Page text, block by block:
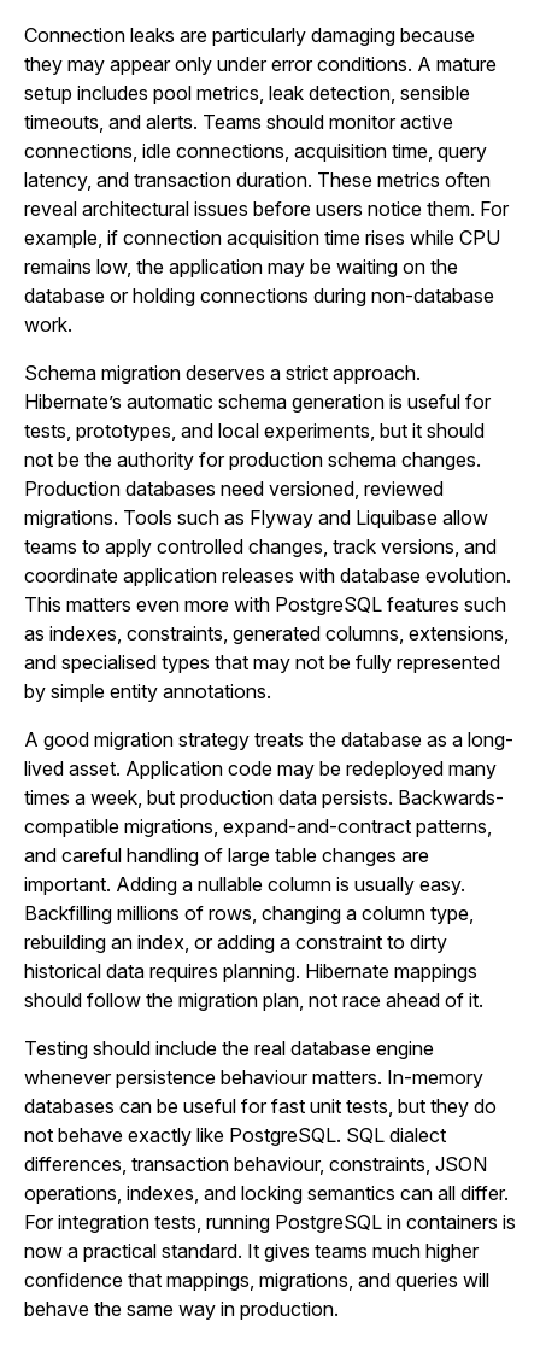
Connection leaks are particularly damaging because
they may appear only under error conditions. A mature
setup includes pool metrics, leak detection, sensible
timeouts, and alerts. Teams should monitor active
connections, idle connections, acquisition time, query
latency, and transaction duration. These metrics often
reveal architectural issues before users notice them. For
example, if connection acquisition time rises while CPU
remains low, the application may be waiting on the
database or holding connections during non-database
work.
Schema migration deserves a strict approach.
Hibernate’s automatic schema generation is useful for
tests, prototypes, and local experiments, but it should
not be the authority for production schema changes.
Production databases need versioned, reviewed
migrations. Tools such as Flyway and Liquibase allow
teams to apply controlled changes, track versions, and
coordinate application releases with database evolution.
This matters even more with PostgreSQL features such
as indexes, constraints, generated columns, extensions,
and specialised types that may not be fully represented
by simple entity annotations.
A good migration strategy treats the database as a long-
lived asset. Application code may be redeployed many
times a week, but production data persists. Backwards-
compatible migrations, expand-and-contract patterns,
and careful handling of large table changes are
important. Adding a nullable column is usually easy.
Backfilling millions of rows, changing a column type,
rebuilding an index, or adding a constraint to dirty
historical data requires planning. Hibernate mappings
should follow the migration plan, not race ahead of it.
Testing should include the real database engine
whenever persistence behaviour matters. In-memory
databases can be useful for fast unit tests, but they do
not behave exactly like PostgreSQL. SQL dialect
differences, transaction behaviour, constraints, JSON
operations, indexes, and locking semantics can all differ.
For integration tests, running PostgreSQL in containers is
now a practical standard. It gives teams much higher
confidence that mappings, migrations, and queries will
behave the same way in production.